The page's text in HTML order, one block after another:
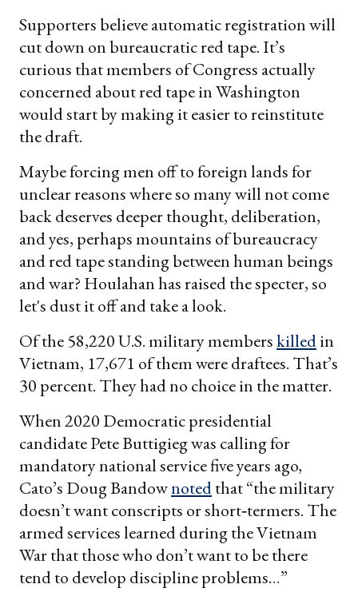
Supporters believe automatic registration will
cut down on bureaucratic red tape. It’s
curious that members of Congress actually
concerned about red tape in Washington
would start by making it easier to reinstitute
the draft.
Maybe forcing men off to foreign lands for
unclear reasons where so many will not come
back deserves deeper thought, deliberation,
and yes, perhaps mountains of bureaucracy
and red tape standing between human beings
and war? Houlahan has raised the specter, so
let's dust it off and take a look.
Of the 58,220 U.S. military memberskilledin
Vietnam, 17,671 of them were draftees. That’s
30 percent. They had no choice in the matter.
When 2020 Democratic presidential
candidate Pete Buttigieg was calling for
mandatory national service five years ago,
Cato’s Doug Bandownotedthat “the military
doesn’t want conscripts or short‐termers. The
armed services learned during the Vietnam
War that those who don’t want to be there
tend to develop discipline problems…”